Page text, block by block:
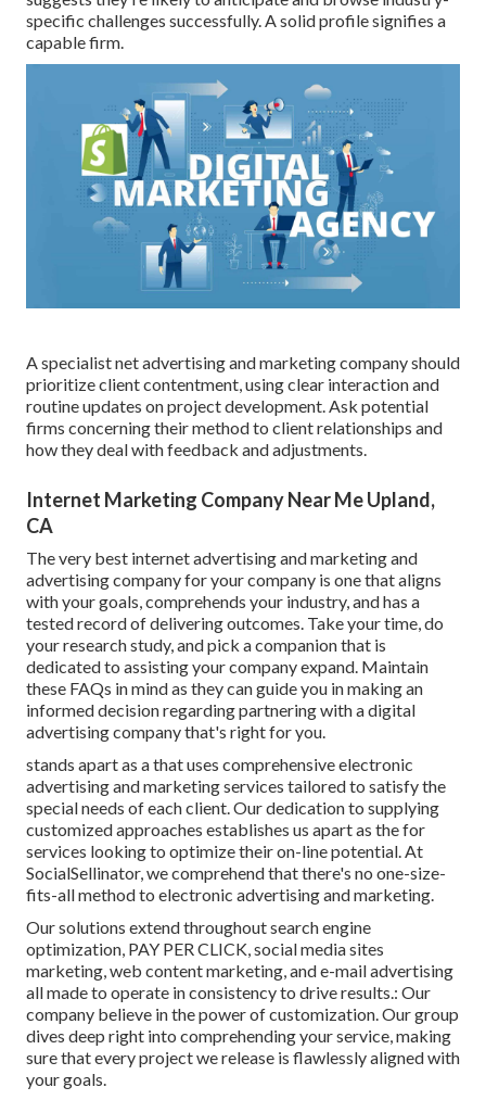
specific challenges successfully. A solid profile signifies a
capable firm.
A specialist net advertising and marketing company should
prioritize client contentment, using clear interaction and
routine updates on project development. Ask potential
firms concerning their method to client relationships and
how they deal with feedback and adjustments.
Internet Marketing Company Near Me Upland,
CA
The very best internet advertising and marketing and
advertising company for your company is one that aligns
with your goals, comprehends your industry, and has a
tested record of delivering outcomes. Take your time, do
your research study, and pick a companion that is
dedicated to assisting your company expand. Maintain
these FAQs in mind as they can guide you in making an
informed decision regarding partnering with a digital
advertising company that's right for you.
stands apart as a that uses comprehensive electronic
advertising and marketing services tailored to satisfy the
special needs of each client. Our dedication to supplying
customized approaches establishes us apart as the for
services looking to optimize their on-line potential. At
SocialSellinator, we comprehend that there's no one-size-
fits-all method to electronic advertising and marketing.
Our solutions extend throughout search engine
optimization, PAY PER CLICK, social media sites
marketing, web content marketing, and e-mail advertising
all made to operate in consistency to drive results.: Our
company believe in the power of customization. Our group
dives deep right into comprehending your service, making
sure that every project we release is flawlessly aligned with
your goals.